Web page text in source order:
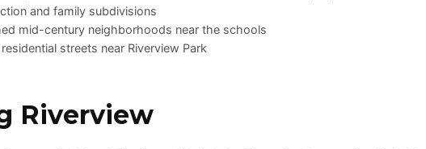
and family subdivisions
mid-century neighborhoods near the schools
streets near Riverview Park
Riverview